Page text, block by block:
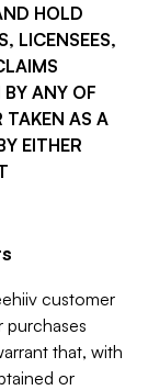
HOLD
LICENSEES,
ANY OF
TAKEN AS A
EITHER
customer
purchases
that, with
or